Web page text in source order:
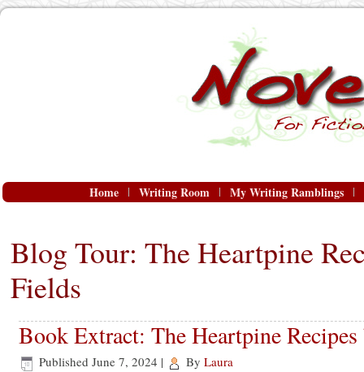
Home Writing Room My Writing Ramblings
Blog Tour: The Heartpine
Fields
Book Extract: The Heartpine
Published June 7, 2024 | By Laura